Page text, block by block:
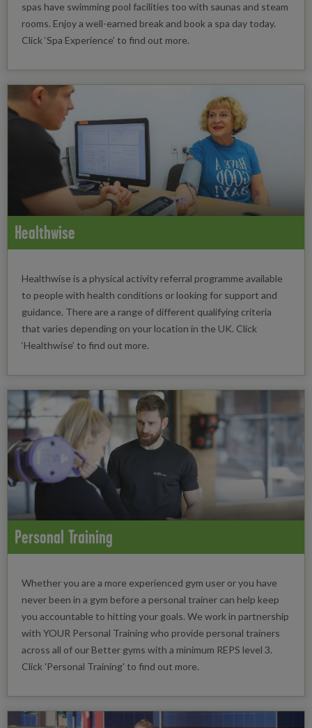
spas have swimming pool facilities too with saunas and steam
rooms. Enjoy a well-earned break and book a spa day today.
Click ‘Spa Experience’ to find out more.
Healthwise
Healthwise is a physical activity referral programme available
to people with health conditions or looking for support and
guidance. There are a range of different qualifying criteria
that varies depending on your location in the UK. Click
‘Healthwise’ to find out more.
Personal Training
Whether you are a more experienced gym user or you have
never been in a gym before a personal trainer can help keep
you accountable to hitting your goals. We work in partnership
with YOUR Personal Training who provide personal trainers
across all of our Better gyms with a minimum REPS level 3.
Click 'Personal Training' to find out more.